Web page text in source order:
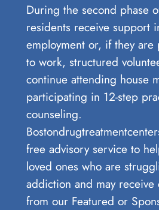
During the second phase
residents receive support
employment or, if they are
to work, structured
continue attending house
participating in 12-step
counseling.
free advisory service to
loved ones who are
addiction and may receive
from our Featured or